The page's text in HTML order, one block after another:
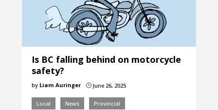
Is BC falling behind on motorcycle
safety?
by Liam Auringer }June 26, 2025
Local News
Provincial